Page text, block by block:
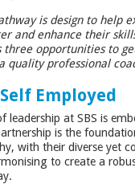
is design to help
and enhance their
three opportunities to
quality professional
Employed
leadership at SBS is
is the
with their diverse yet
to create a